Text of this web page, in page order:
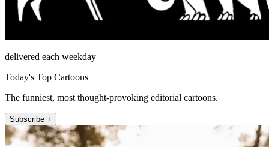
delivered each weekday
Today's Top Cartoons
The funniest, most thought-provoking editorial cartoons.
Subscribe +